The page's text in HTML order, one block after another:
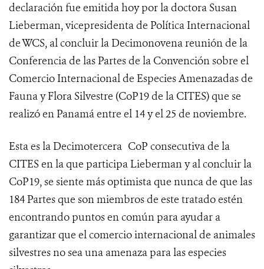
declaración fue emitida hoy por la doctora Susan
Lieberman, vicepresidenta de Política Internacional
de WCS, al concluirla Decimonovena reunión de la
Conferencia de las Partes de la Convención sobre el
Comercio Internacional de Especies Amenazadas de
Fauna y Flora Silvestre (CoP19 de la CITES) que se
realizó en Panamá entre el 14 y el 25 de noviembre.
Esta es la Decimotercera CoP consecutiva de la
CITES en la que participa Lieberman y al concluir la
CoP19, se siente más optimista que nunca de que las
184 Partes que son miembros de este tratado estén
encontrando puntos en común para ayudar a
garantizar que el comercio internacional de animales
silvestres no sea una amenaza para las especies